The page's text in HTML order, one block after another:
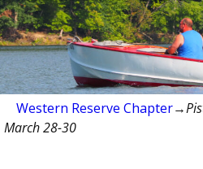
Western Reserve Chapter→
March 28-30